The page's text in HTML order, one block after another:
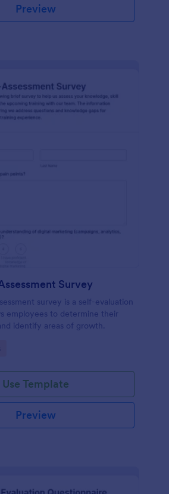
Preview
Survey
survey is a self-evaluation
employees to determine their
identify areas of growth.
Use Template
Preview